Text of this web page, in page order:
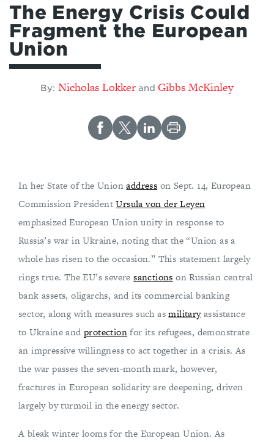
The Energy Crisis Could
Fragment the European
Union
By: Nicholas Lokker and Gibbs McKinley
In her State of the Unionaddress on Sept. 14, European
Commission PresidentUrsula von der Leyen
emphasized European Union unity in response to
Russia’s war in Ukraine, noting that the “Union as a
whole has risen to the occasion.” This statement largely
rings true. The EU’s severesanctions on Russian central
bank assets, oligarchs, and its commercial banking
sector, along with measures such asmilitaryassistance
to Ukraine andprotectionfor its refugees, demonstrate
an impressive willingness to act together in a crisis. As
the war passes the seven-month mark, however,
fractures in European solidarity are deepening, driven
largely by turmoil in the energy sector.
A bleak winter looms for the European Union. As